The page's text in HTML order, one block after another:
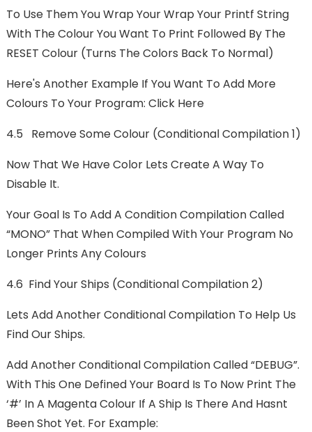
To Use Them You Wrap Your Wrap Your Printf String
With The Colour You Want To Print Followed By The
RESET Colour (turns The Colors Back To Normal)
Here's Another Example If You Want To Add More
Colours To Your Program: Click Here
4.5 Remove Some Colour (Conditional Compilation 1)
Now That We Have Color Lets Create A Way To
Disable It.
Your Goal Is To Add A Condition Compilation Called
“MONO” That When Compiled With Your Program No
Longer Prints Any Colours
4.6 Find Your Ships (Conditional Compilation 2)
Lets Add Another Conditional Compilation To Help Us
Find Our Ships.
Add Another Conditional Compilation Called “DEBUG”.
With This One Defined Your Board Is To Now Print The
‘#’ In A Magenta Colour If A Ship Is There And Hasnt
Been Shot Yet. For Example: